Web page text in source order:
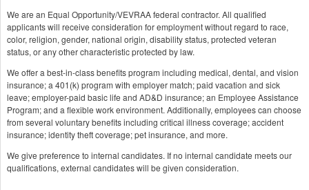
We are an Equal Opportunity/VEVRAA federal contractor. All qualified
applicants will receive consideration for employment without regard to race,
color, religion, gender, national origin, disability status, protected veteran
status, or any other characteristic protected by law.
We offer a best-in-class benefits program including medical, dental, and vision
insurance; a 401(k) program with employer match; paid vacation and sick
leave; employer-paid basic life and AD&D insurance; an Employee Assistance
Program; and a flexible work environment. Additionally, employees can choose
from several voluntary benefits including critical illness coverage; accident
insurance; identity theft coverage; pet insurance, and more.
We give preference to internal candidates. If no internal candidate meets our
qualifications, external candidates will be given consideration.